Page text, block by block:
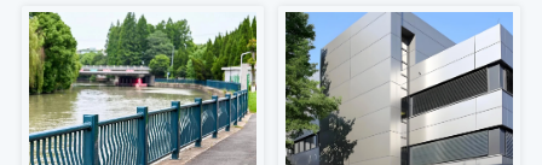
thickness 5mm thick
galvanized sheet
3.0/4.0 Three-wave
4320mm×506mm×85mm
3.0/4.0 Double-wave
Column Φ114, ф140 4.5
Three-wave Column
130*130 square 6.0